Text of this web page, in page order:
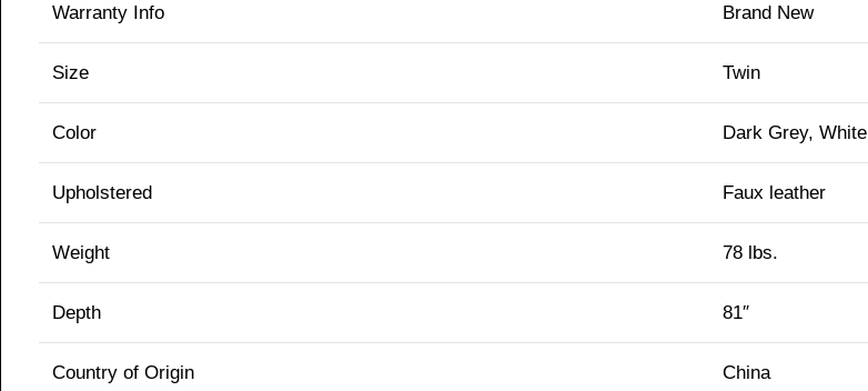
Warranty Info Brand New
Size Twin
Color Dark Grey, White
Upholstered Faux leather
Weight 78 lbs.
Depth 81″
Country of Origin China